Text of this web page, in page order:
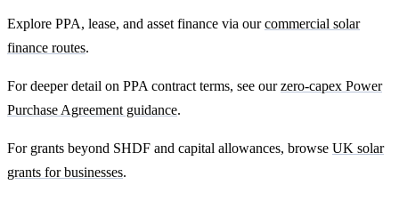
Explore PPA, lease, and asset finance via ourcommercial solar
finance routes.
For deeper detail on PPA contract terms, see ourzero-capex Power
Purchase Agreement guidance.
For grants beyond SHDF and capital allowances, browse UK solar
grants for businesses.